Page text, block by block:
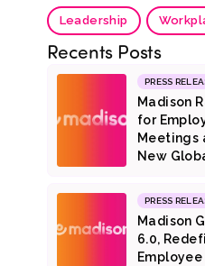
Leadership
Recents Posts
PRESS
Madison
for
Meetings
New
PRESS
Madison
6.0,